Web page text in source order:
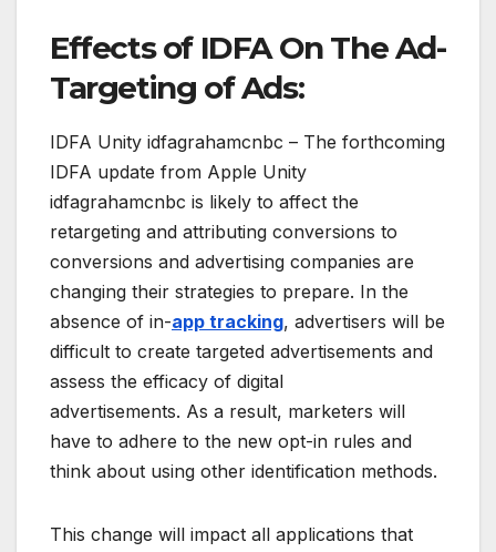
Effects of IDFA On The Ad-
Targeting of Ads:
IDFA Unity idfagrahamcnbc – The forthcoming
IDFA update from Apple Unity
idfagrahamcnbc is likely to affect the
retargeting and attributing conversions to
conversions and advertising companies are
changing their strategies to prepare. In the
absence of in-app tracking, advertisers will be
difficult to create targeted advertisements and
assess the efficacy of digital
advertisements. As a result, marketers will
have to adhere to the new opt-in rules and
think about using other identification methods.
This change will impact all applications that